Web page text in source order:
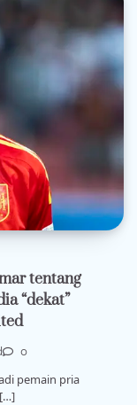
tentang
“dekat”
0
pemain pria